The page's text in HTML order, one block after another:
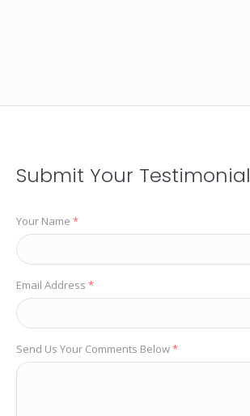
Submit Your Testimonial
Your Name*
Email Address*
Send Us Your Comments Below*